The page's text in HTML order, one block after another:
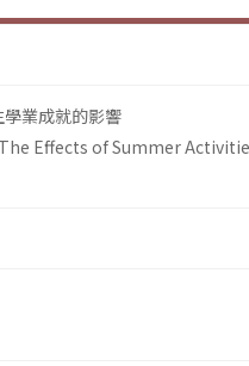
業成就的影響
Effects of Summer